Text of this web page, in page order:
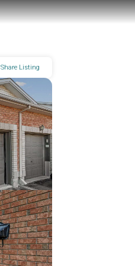
Share Listing